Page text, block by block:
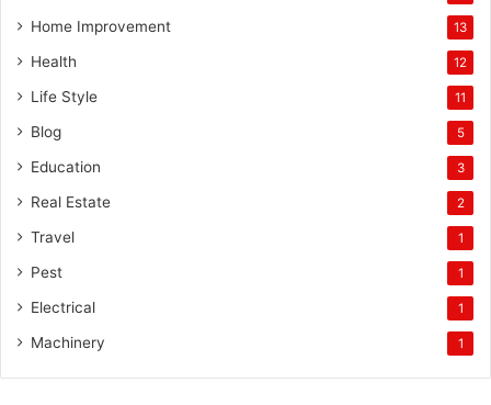
Home Improvement 13
Health 12
Life Style 11
Blog 5
Education 3
Real Estate 2
Travel 1
Pest 1
Electrical 1
Machinery 1